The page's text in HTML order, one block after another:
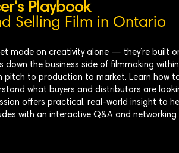
Playbook
Selling Film in Ontario
made on creativity alone — they’re built
down the business side of filmmaking
pitch to production to market. Learn how
what buyers and distributors are
offers practical, real-world insight to
with an interactive Q&A and